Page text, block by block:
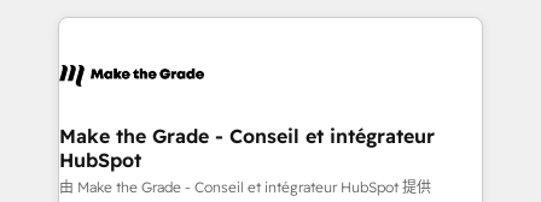
new HubSpot portal with Advanced Website and
CRM Migrations using our in-house "HubScrub" Tool.
HubSpot's Global Partner of the Year in 2024,
worldwide, and with over 15 years in the ecosystem,
One company, one operating model, delivering
across offices and consulting teams in the UK, USA,
Canada, Germany, France, Belgium, Singapore, and
Make the Grade - Conseil et intégrateur
HubSpot
由 Make the Grade - Conseil et intégrateur HubSpot 提供